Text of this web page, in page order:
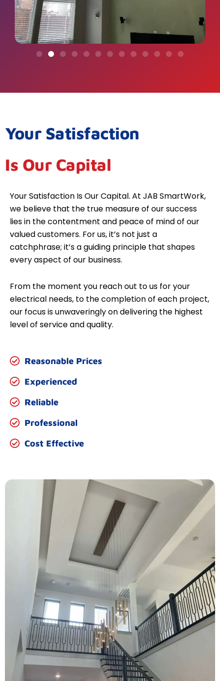
Your Satisfaction
Is Our Capital
Your Satisfaction Is Our Capital. At JAB SmartWork,
we believe that the true measure of our success
lies in the contentment and peace of mind of our
valued customers. For us, it’s not just a
catchphrase; it’s a guiding principle that shapes
every aspect of our business.
From the moment you reach out to us for your
electrical needs, to the completion of each project,
our focus is unwaveringly on delivering the highest
level of service and quality.
Reasonable Prices
Experienced
Reliable
Professional
Cost Effective